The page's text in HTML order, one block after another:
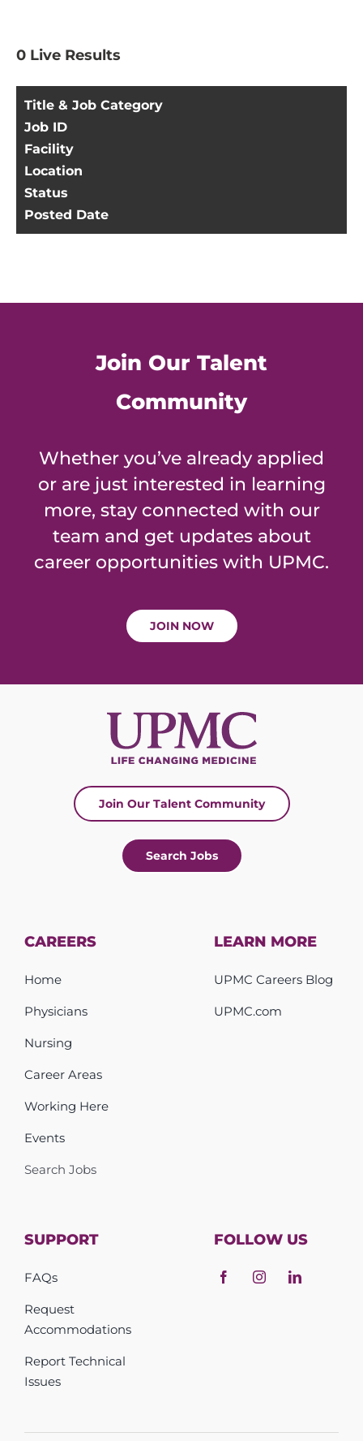
0 Live Results
Title & Job Category
Job ID
Facility
Location
Status
Posted Date
Join Our Talent
Community
Whether you’ve already applied
or are just interested in learning
more, stay connected with our
team and get updates about
career opportunities with UPMC.
JOIN NOW
Join Our Talent Community
Search Jobs
CAREERS
Home
Physicians
Nursing
Career Areas
Working Here
Events
Search Jobs
LEARN MORE
UPMC Careers Blog
UPMC.com
SUPPORT
FAQs
Request
Accommodations
Report Technical
Issues
FOLLOW US